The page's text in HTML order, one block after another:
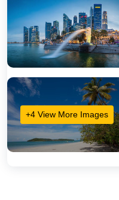
+4 View More Images